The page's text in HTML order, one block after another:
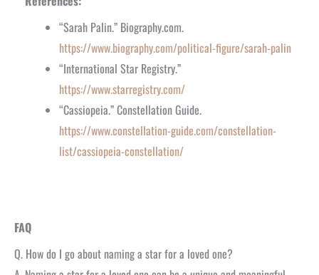
“Sarah Palin.” Biography.com.
https://www.biography.com/political-figure/sarah-palin
“International Star Registry.”
https://www.starregistry.com/
“Cassiopeia.” Constellation Guide.
https://www.constellation-guide.com/constellation-
list/cassiopeia-constellation/
FAQ
Q. How do I go about naming a star for a loved one?